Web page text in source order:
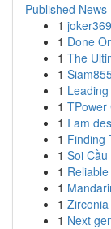
Published News
1
1 Done
1 The
1
1
1 TPower
1 I am
1 Finding
1 Soi
1
1
1
1 Next